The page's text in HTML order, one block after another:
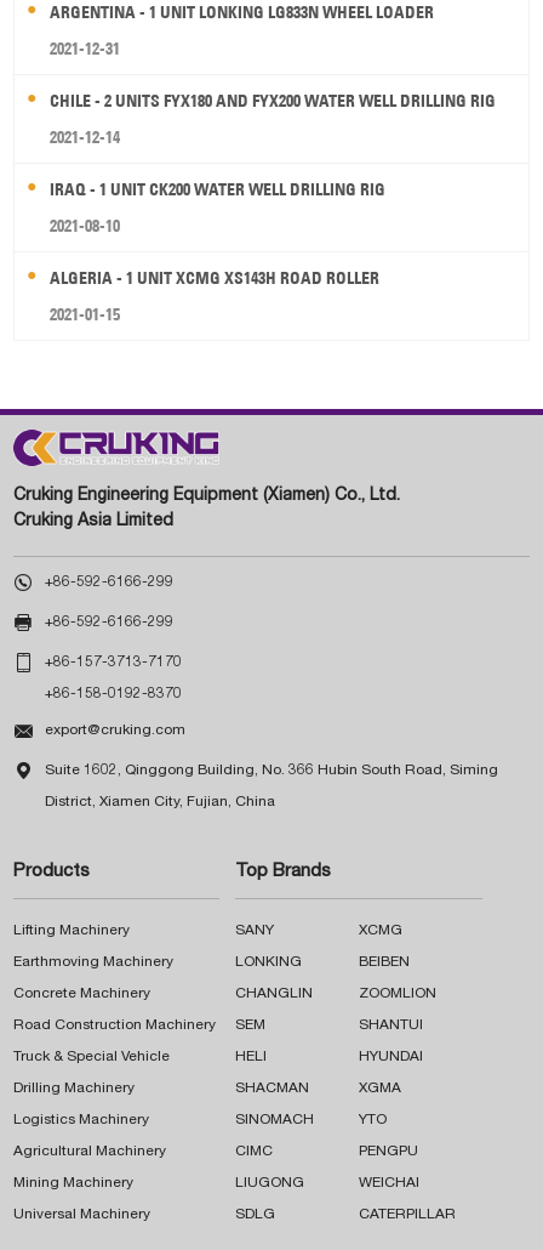
ARGENTINA - 1 UNIT LONKING LG833N WHEEL LOADER
2021-12-31
CHILE - 2 UNITS FYX180 AND FYX200 WATER WELL DRILLING RIG
2021-12-14
IRAQ - 1 UNIT CK200 WATER WELL DRILLING RIG
2021-08-10
ALGERIA - 1 UNIT XCMG XS143H ROAD ROLLER
2021-01-15
Cruking Engineering Equipment (Xiamen) Co., Ltd.
Cruking Asia Limited
 +86-592-6166-299
 +86-592-6166-299
 +86-157-3713-7170
+86-158-0192-8370
 export@cruking.com
 Suite 1602, Qinggong Building, No. 366 Hubin South Road, Siming
District, Xiamen City, Fujian, China
Products
Lifting Machinery
Earthmoving Machinery
Concrete Machinery
Road Construction Machinery
Truck & Special Vehicle
Drilling Machinery
Logistics Machinery
Agricultural Machinery
Mining Machinery
Universal Machinery
Top Brands
SANY XCMG
LONKING BEIBEN
CHANGLIN ZOOMLION
SEM SHANTUI
HELI HYUNDAI
SHACMAN XGMA
SINOMACH YTO
CIMC PENGPU
LIUGONG WEICHAI
SDLG CATERPILLAR